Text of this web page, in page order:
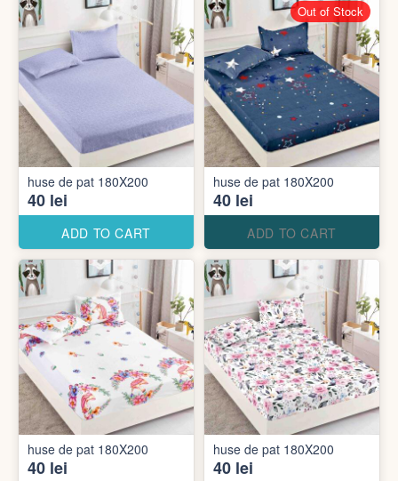
huse de pat 180X200
40 lei
ADD TO CART
huse de pat 180X200
40 lei
ADD TO CART
Out of Stock
huse de pat 180X200
40 lei
huse de pat 180X200
40 lei